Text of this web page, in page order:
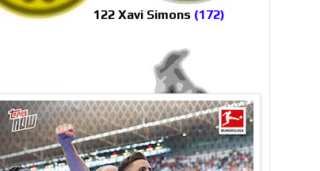
122 Xavi Simons (172)